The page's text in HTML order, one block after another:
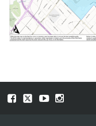
VisitVisitVisitVisit